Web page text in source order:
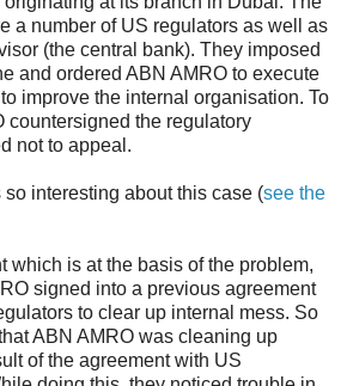
a number of US regulators as well as
(the central bank). They imposed
and ordered ABN AMRO to execute
improve the internal organisation. To
countersigned the regulatory
not to appeal.
interesting about this case (see the
which is at the basis of the problem,
signed into a previous agreement
to clear up internal mess. So
ABN AMRO was cleaning up
of the agreement with US